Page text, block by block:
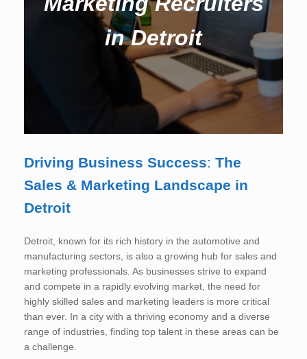
in Detroit
Driving Business Success: The
Sales & Marketing Landscape in
Detroit
Detroit, known for its rich history in the automotive and
manufacturing sectors, is also a growing hub for sales and
marketing professionals. As businesses strive to expand
and compete in a rapidly evolving market, the need for
highly skilled sales and marketing leaders is more critical
than ever. In a city with a thriving economy and a diverse
range of industries, finding top talent in these areas can be
a challenge.